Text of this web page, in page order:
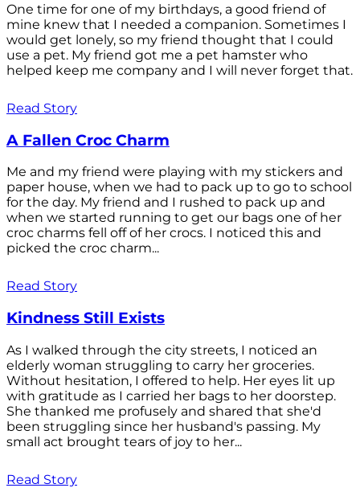
One time for one of my birthdays, a good friend of
mine knew that I needed a companion. Sometimes I
would get lonely, so my friend thought that I could
use a pet. My friend got me a pet hamster who
helped keep me company and I will never forget that.
Read Story
A Fallen Croc Charm
Me and my friend were playing with my stickers and
paper house, when we had to pack up to go to school
for the day. My friend and I rushed to pack up and
when we started running to get our bags one of her
croc charms fell off of her crocs. I noticed this and
picked the croc charm...
Read Story
Kindness Still Exists
As I walked through the city streets, I noticed an
elderly woman struggling to carry her groceries.
Without hesitation, I offered to help. Her eyes lit up
with gratitude as I carried her bags to her doorstep.
She thanked me profusely and shared that she'd
been struggling since her husband's passing. My
small act brought tears of joy to her...
Read Story